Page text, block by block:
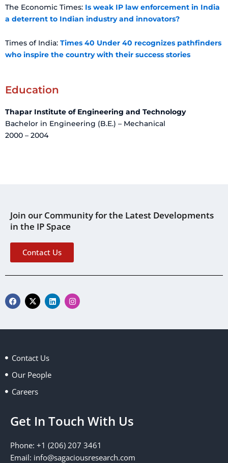
The Economic Times: Is weak IP law enforcement in India
a deterrent to Indian industry and innovators?
Times of India: Times 40 Under 40 recognizes pathfinders
who inspire the country with their success stories
Education
Thapar Institute of Engineering and Technology
Bachelor in Engineering (B.E.) – Mechanical
2000 – 2004
Join our Community for the Latest Developments
in the IP Space
Contact Us
F
a
c
b
X
-
t
i
r
L
i
n
e
I
n
s
a
Contact Us
Our People
Careers
Get In Touch With Us
Phone: +1 (206) 207 3461
Email: info@sagaciousresearch.com